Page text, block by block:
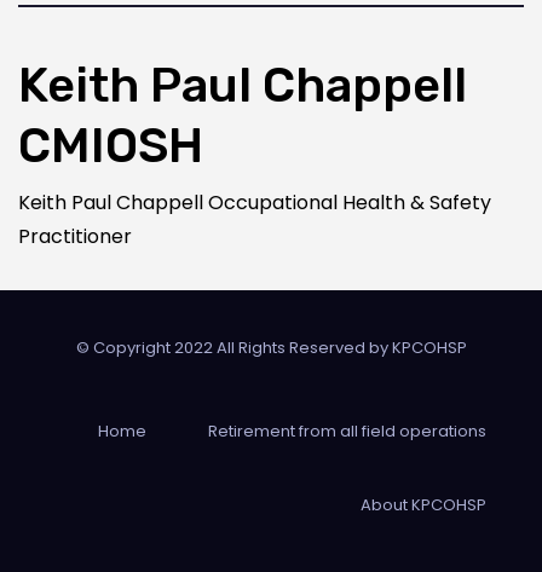
Keith Paul Chappell
CMIOSH
Keith Paul Chappell Occupational Health & Safety
Practitioner
© Copyright 2022 All Rights Reserved byKPCOHSP
Home Retirement from all field operations
About KPCOHSP